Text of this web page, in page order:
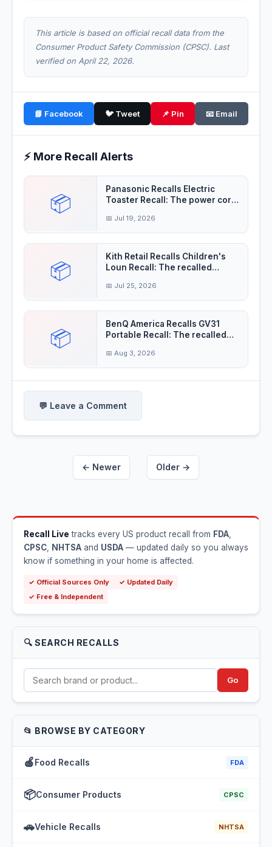
This article is based on official recall data from the
Consumer Product Safety Commission (CPSC). Last
verified on April 22, 2026.
📘 Facebook 🐦 Tweet 📌 Pin 📧 Email
⚡ More Recall Alerts
📦
Panasonic Recalls Electric
Toaster Recall: The power cord
📅 Jul 19, 2026
📦
Kith Retail Recalls Children's
Loun Recall: The recalled
📅 Jul 25, 2026
📦
BenQ America Recalls GV31
Portable Recall: The recalled
📅 Aug 3, 2026
💬 Leave a Comment
← Newer Older →
Recall Live tracks every US product recall from FDA
CPSC NHTSA and USDA — updated daily so you always
know if something in your home is affected.
✓ Official Sources Only
✓ Updated Daily
✓ Free & Independent
🔍 SEARCH RECALLS
Go
📂 BROWSE BY CATEGORY
🍎Food Recalls FDA
📦Consumer Products CPSC
🚗Vehicle Recalls NHTSA